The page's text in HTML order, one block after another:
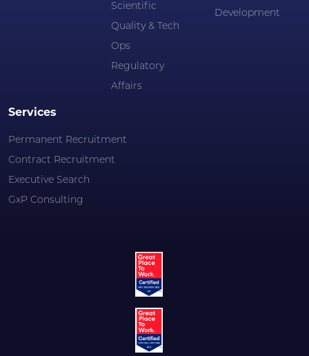
Scientific
Quality & Tech
Ops
Regulatory
Affairs
Development
Services
Permanent Recruitment
Contract Recruitment
Executive Search
GxP Consulting